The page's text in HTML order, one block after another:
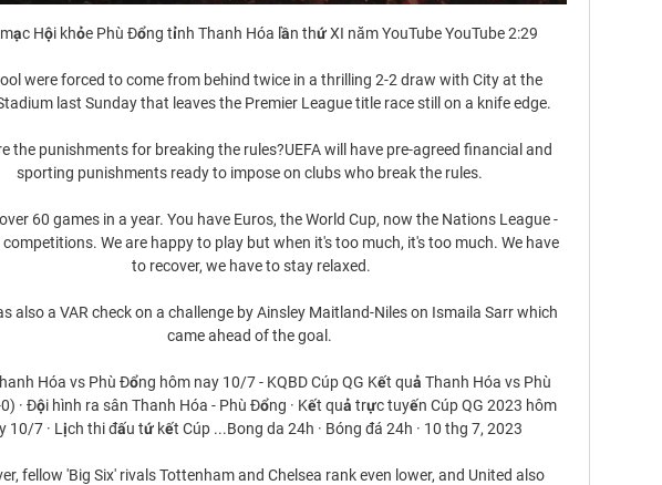
Hội khỏe Phù Đổng tỉnh Thanh Hóa lần thứ XI năm YouTube YouTube 2:29
were forced to come from behind twice in a thrilling 2-2 draw with City at the
last Sunday that leaves the Premier League title race still on a knife edge.
the punishments for breaking the rules?UEFA will have pre-agreed financial and
sporting punishments ready to impose on clubs who break the rules.
60 games in a year. You have Euros, the World Cup, now the Nations League -
We are happy to play but when it's too much, it's too much. We have
to recover, we have to stay relaxed.
also a VAR check on a challenge by Ainsley Maitland-Niles on Ismaila Sarr which
came ahead of the goal.
Hóa vs Phù Đổng hôm nay 10/7 - KQBD Cúp QG Kết quả Thanh Hóa vs Phù
· Đội hình ra sân Thanh Hóa - Phù Đổng · Kết quả trực tuyến Cúp QG 2023 hôm
10/7 · Lịch thi đấu tứ kết Cúp ...Bong da 24h · Bóng đá 24h · 10 thg 7, 2023
fellow 'Big Six' rivals Tottenham and Chelsea rank even lower, and United also